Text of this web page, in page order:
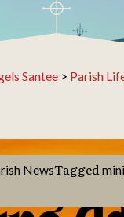
Santee> Parish
NewsTagged